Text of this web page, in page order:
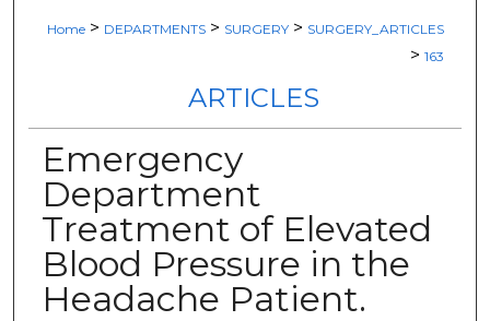
Home > DEPARTMENTS > SURGERY > SURGERY_ARTICLES
> 163
ARTICLES
Emergency
Department
Treatment of Elevated
Blood Pressure in the
Headache Patient.